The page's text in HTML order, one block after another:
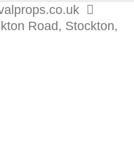
Road, Stockton,